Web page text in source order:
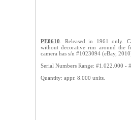
PE0610 . Released in 1961 only.
without decorative rim around the
camera has s/n #1023094 (eBay,
Serial Numbers Range: #1.022.000 -
Quantity: appr. 8.000 units.